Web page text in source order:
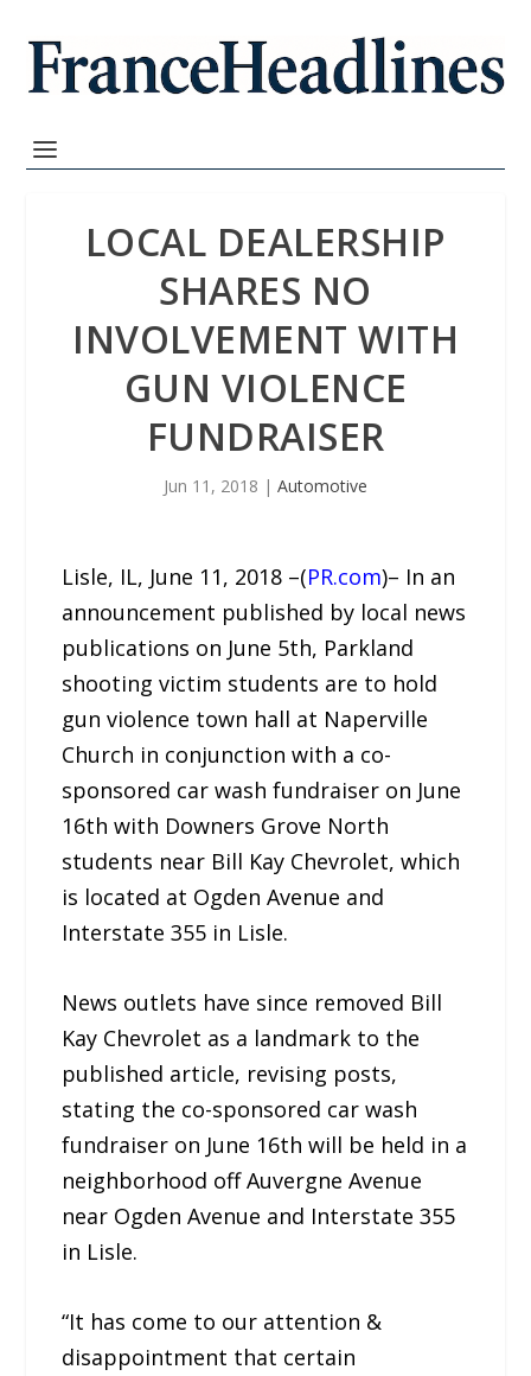
LOCAL DEALERSHIP
SHARES NO
INVOLVEMENT WITH
GUN VIOLENCE
FUNDRAISER
Jun 11, 2018 | Automotive
Lisle, IL, June 11, 2018 –(PR.com)– In an
announcement published by local news
publications on June 5th, Parkland
shooting victim students are to hold
gun violence town hall at Naperville
Church in conjunction with a co-
sponsored car wash fundraiser on June
16th with Downers Grove North
students near Bill Kay Chevrolet, which
is located at Ogden Avenue and
Interstate 355 in Lisle.
News outlets have since removed Bill
Kay Chevrolet as a landmark to the
published article, revising posts,
stating the co-sponsored car wash
fundraiser on June 16th will be held in a
neighborhood off Auvergne Avenue
near Ogden Avenue and Interstate 355
in Lisle.
“It has come to our attention &
disappointment that certain